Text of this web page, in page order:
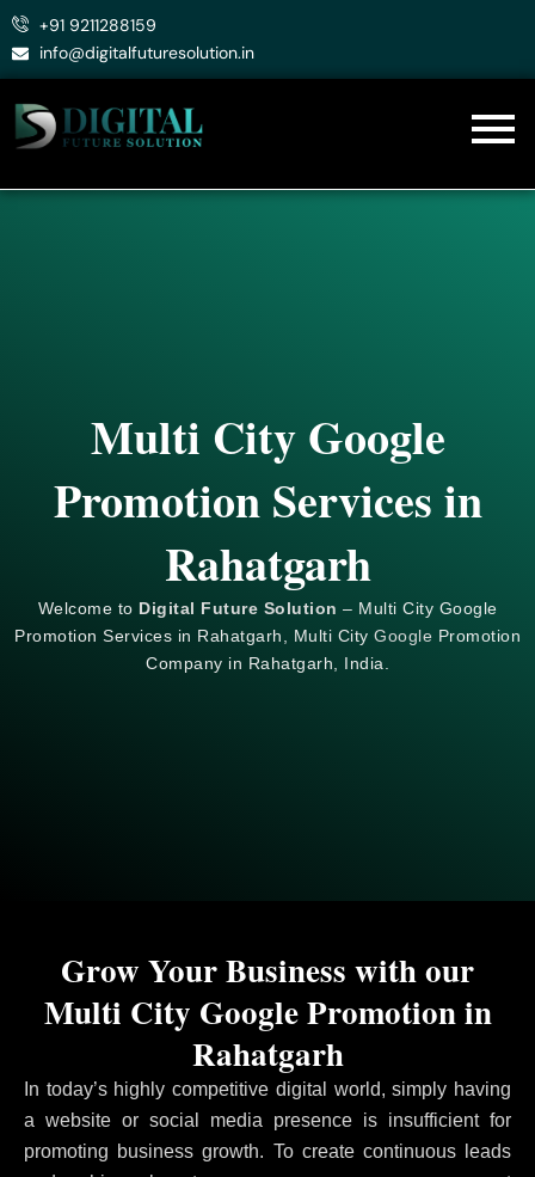
Skip
+91 9211288159
info@digitalfuturesolution.in
Multi City Google
Promotion Services in
Rahatgarh
Welcome to Digital Future Solution – Multi City Google
Promotion Services in Rahatgarh, Multi City Google Promotion
Company in Rahatgarh, India.
In today’s highly competitive digital world, simply having
a website or social media presence is insufficient for
promoting business growth. To create continuous leads
Grow Your Business with our
Multi City Google Promotion in
Rahatgarh